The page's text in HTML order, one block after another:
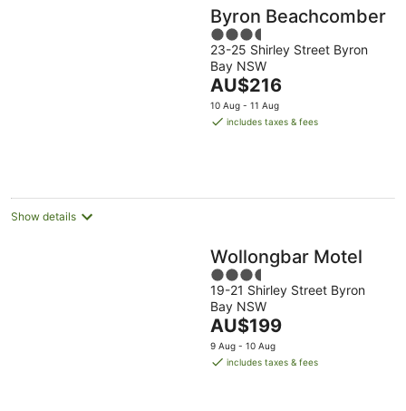
for
next
weekend,
14
Aug
-
16
Byron Beachcomber
3.5
out
of
5
23-25 Shirley Street Byron
Bay NSW
The
price
is
AU$216
10 Aug - 11 Aug
includes taxes & fees
Show details
Wollongbar Motel
3.5
out
of
5
19-21 Shirley Street Byron
Bay NSW
The
price
is
AU$199
9 Aug - 10 Aug
includes taxes & fees